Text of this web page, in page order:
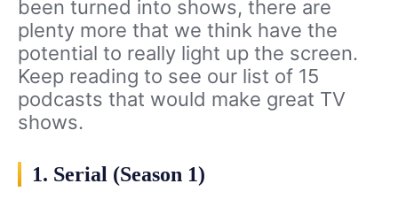
been turned into shows, there are
plenty more that we think have the
potential to really light up the screen.
Keep reading to see our list of 15
podcasts that would make great TV
shows.
1. Serial (Season 1)